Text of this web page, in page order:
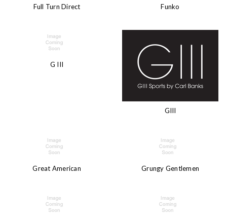
Full Turn Direct Funko
G III
GIII
Great American Grungy Gentlemen